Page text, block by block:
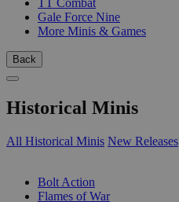
TT Combat
Gale Force Nine
More Minis & Games
Back
Historical Minis
All Historical Minis New Releases
Bolt Action
Flames of War